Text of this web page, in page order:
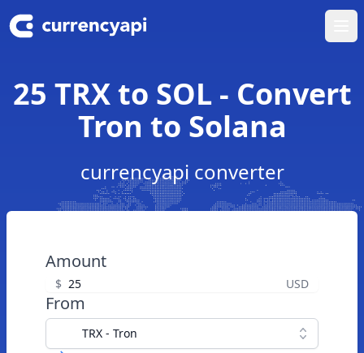
25 TRX to SOL - Convert
Tron to Solana
currencyapi converter
Amount
$ USD
From
TRX - Tron